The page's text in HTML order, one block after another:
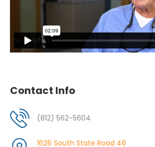
Contact Info
(812) 562-5604
1626 South State Road 46